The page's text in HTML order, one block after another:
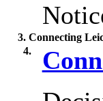
3. Connecting
4.